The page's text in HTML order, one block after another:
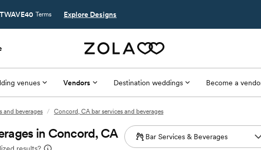
Terms Explore Designs
venues Vendors Destination weddings Become a
and beverages / Concord, CA bar services and beverages
in Concord, CA